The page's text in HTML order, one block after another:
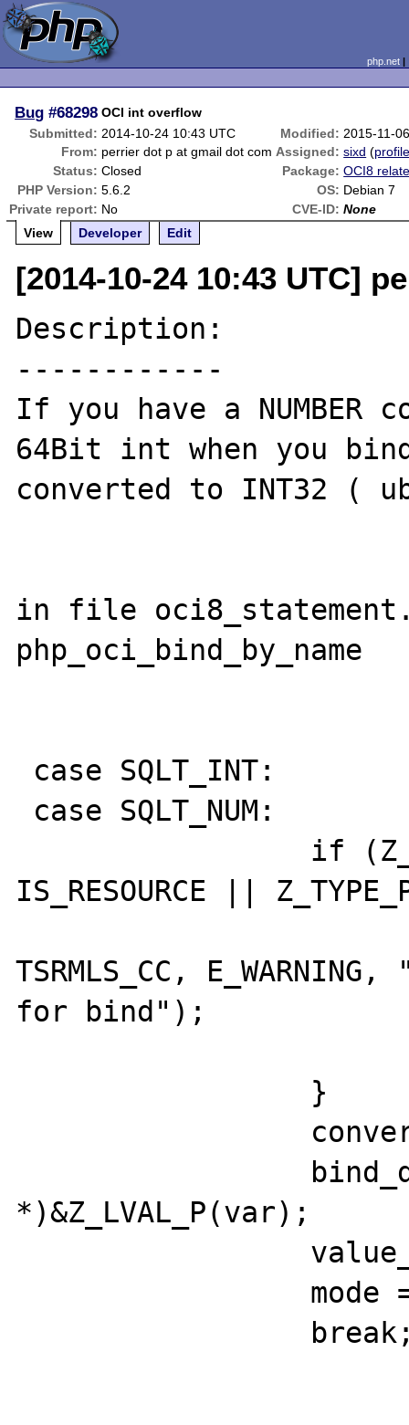
php.net
Bug #68298 OCI int overflow
Submitted: 2014-10-24 10:43 UTC Modified: 2015-11-
From: perrier dot p at gmail dot com Assigned: sixd (
Status: Closed Package: OCI8
PHP Version: 5.6.2 OS: Debian 7
Private report: No CVE-ID: None
View
Developer Edit
[2014-10-24 10:43 UTC]
Description:
------------
If you have a NUMBER
64Bit int when you
converted to INT32 (
in file
php_oci_bind_by_name
IS_RESOURCE ||
TSRMLS_CC,
for bind");
*)&Z_LVAL_P(var);